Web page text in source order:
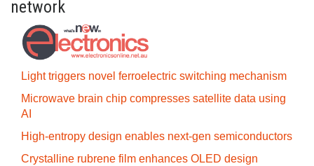
network
Light triggers novel ferroelectric switching mechanism
Microwave brain chip compresses satellite data using
AI
High-entropy design enables next-gen semiconductors
Crystalline rubrene film enhances OLED design